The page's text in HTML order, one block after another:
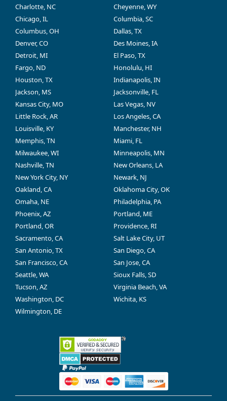
Charlotte, NC
Cheyenne, WY
Chicago, IL
Columbia, SC
Columbus, OH
Dallas, TX
Denver, CO
Des Moines, IA
Detroit, MI
El Paso, TX
Fargo, ND
Honolulu, HI
Houston, TX
Indianapolis, IN
Jackson, MS
Jacksonville, FL
Kansas City, MO
Las Vegas, NV
Little Rock, AR
Los Angeles, CA
Louisville, KY
Manchester, NH
Memphis, TN
Miami, FL
Milwaukee, WI
Minneapolis, MN
Nashville, TN
New Orleans, LA
New York City, NY
Newark, NJ
Oakland, CA
Oklahoma City, OK
Omaha, NE
Philadelphia, PA
Phoenix, AZ
Portland, ME
Portland, OR
Providence, RI
Sacramento, CA
Salt Lake City, UT
San Antonio, TX
San Diego, CA
San Francisco, CA
San Jose, CA
Seattle, WA
Sioux Falls, SD
Tucson, AZ
Virginia Beach, VA
Washington, DC
Wichita, KS
Wilmington, DE